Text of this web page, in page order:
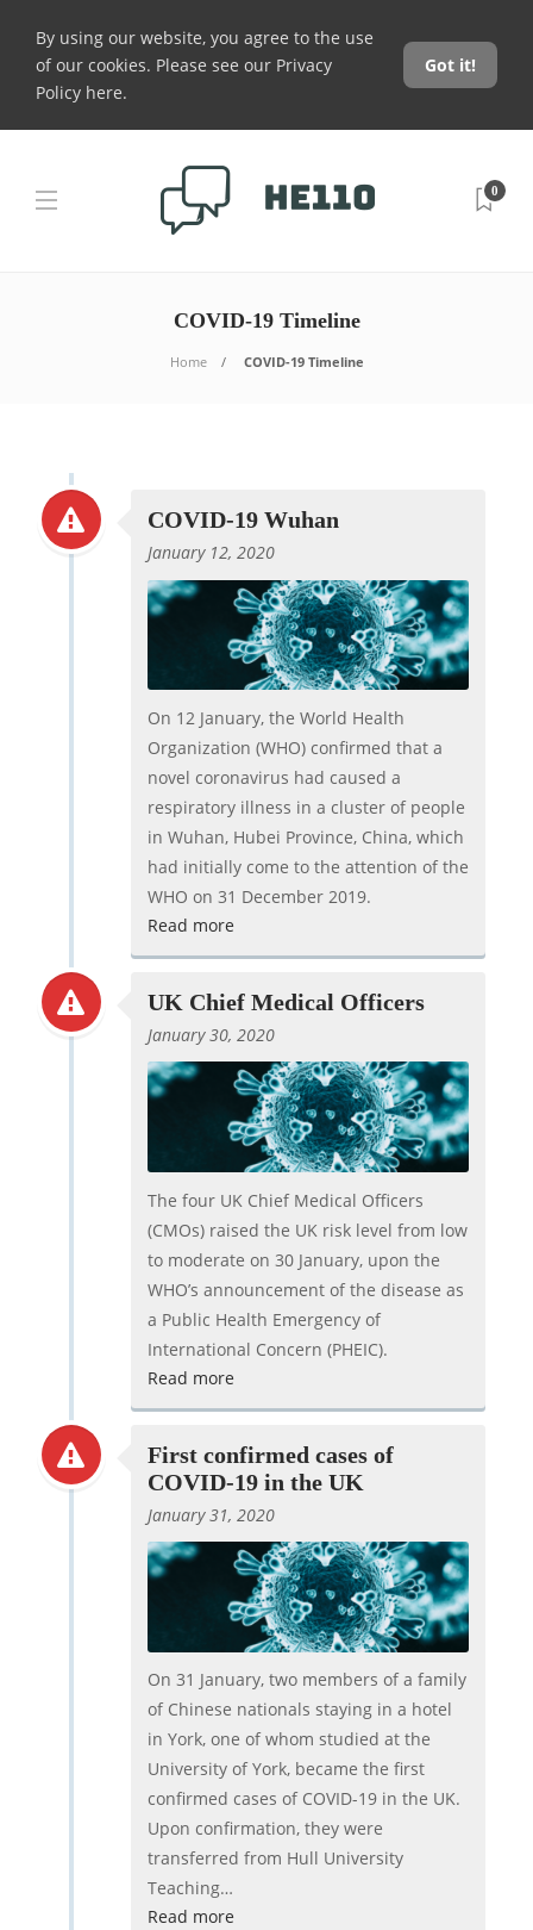
By using our website, you agree to the use
of our cookies. Please see our Privacy
Policy here.
Got it!
0
COVID-19 Timeline
Home COVID-19 Timeline
COVID-19 Wuhan
January 12, 2020
On 12 January, the World Health
Organization (WHO) confirmed that a
novel coronavirus had caused a
respiratory illness in a cluster of people
in Wuhan, Hubei Province, China, which
had initially come to the attention of the
WHO on 31 December 2019.
Read more
UK Chief Medical Officers
January 30, 2020
The four UK Chief Medical Officers
(CMOs) raised the UK risk level from low
to moderate on 30 January, upon the
WHO’s announcement of the disease as
a Public Health Emergency of
International Concern (PHEIC).
Read more
First confirmed cases of
COVID-19 in the UK
January 31, 2020
On 31 January, two members of a family
of Chinese nationals staying in a hotel
in York, one of whom studied at the
University of York, became the first
confirmed cases of COVID-19 in the UK.
Upon confirmation, they were
transferred from Hull University
Teaching…
Read more